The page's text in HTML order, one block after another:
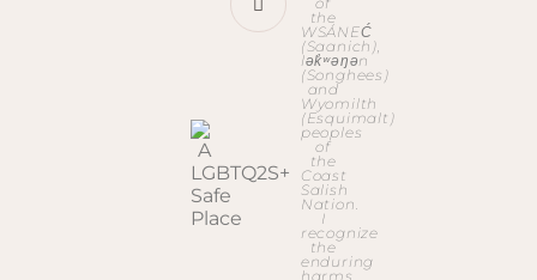
the
WSÁNEĆ
(Saanich),
lək̓ʷəŋən
(Songhees)
and
Wyomilth
(Esquimalt)
peoples
of
the
Coast
Salish
Nation.
I
recognize
the
enduring
harms